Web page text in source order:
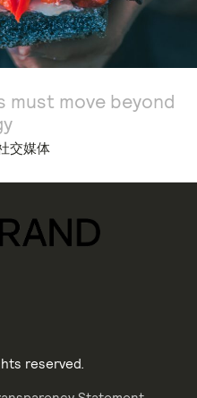
must move beyond
交媒体
reserved.